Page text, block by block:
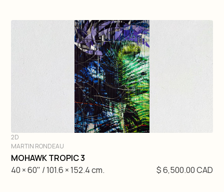
DIVE IN
2D
MARTIN RONDEAU
MOHAWK TROPIC 3
40 × 60" / 101.6 × 152.4 cm.
$ 6,500.00 CAD